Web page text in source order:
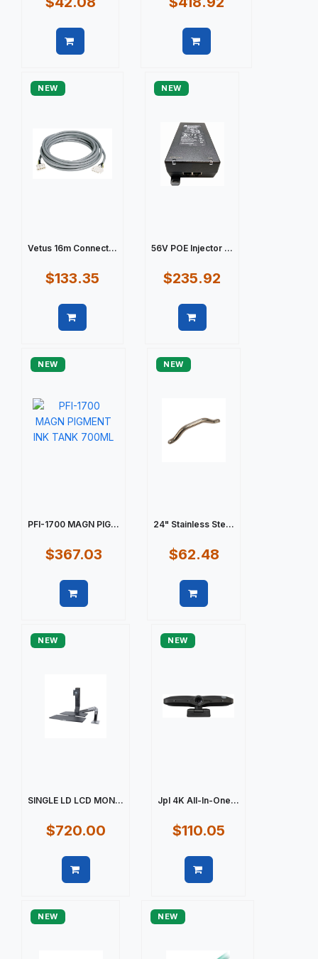
NEW
Vetus 16m Connect...
$133.35
NEW
56V POE Injector ...
$235.92
NEW
PFI-1700 MAGN PIG...
$367.03
NEW
24" Stainless Ste...
$62.48
NEW
SINGLE LD LCD MON...
$720.00
NEW
Jpl 4K All-In-One...
$110.05
NEW NEW